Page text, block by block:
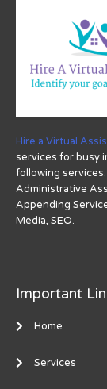
Hire a Virtual
services for busy
following
Administrative
Appending
Media, SEO.
Important
Home
Services